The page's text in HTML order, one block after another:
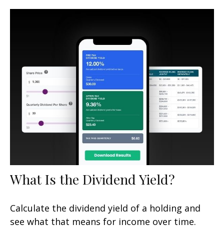
What Is the Dividend Yield?
Calculate the dividend yield of a holding and
see what that means for income over time.